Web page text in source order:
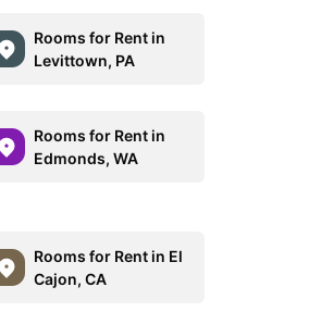
Rooms for Rent in
Levittown, PA
Rooms for Rent in
Edmonds, WA
Rooms for Rent in El
Cajon, CA